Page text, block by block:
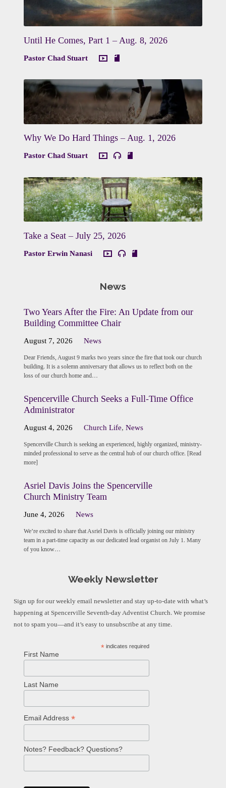
Until He Comes, Part 1 – Aug. 8, 2026
Pastor Chad Stuart
Why We Do Hard Things – Aug. 1, 2026
Pastor Chad Stuart
Take a Seat – July 25, 2026
Pastor Erwin Nanasi
News
Two Years After the Fire: An Update from our
Building Committee Chair
August 7, 2026 News
Dear Friends, August 9 marks two years since the fire that took our church
building. It is a solemn anniversary that allows us to reflect both on the
loss of our church home and…
Spencerville Church Seeks a Full-Time Office
Administrator
August 4, 2026 Church Life,News
Spencerville Church is seeking an experienced, highly organized, ministry-
minded professional to serve as the central hub of our church office. [Read
more]
Asriel Davis Joins the Spencerville
Church Ministry Team
June 4, 2026 News
We’re excited to share that Asriel Davis is officially joining our ministry
team in a part-time capacity as our dedicated lead organist on July 1. Many
of you know…
Weekly Newsletter
Sign up for our weekly email newsletter and stay up-to-date with what’s
happening at Spencerville Seventh-day Adventist Church. We promise
not to spam you—and it’s easy to unsubscribe at any time.
* indicates required
First Name
Last Name
Email Address *
Notes? Feedback? Questions?